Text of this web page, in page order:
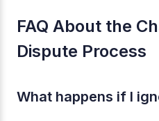
FAQ About the
Dispute Process
What happens if I